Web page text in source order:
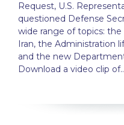
Request, U.S.
questioned Defense
wide range of topics:
Iran, the Administration
and the new
Download a video clip